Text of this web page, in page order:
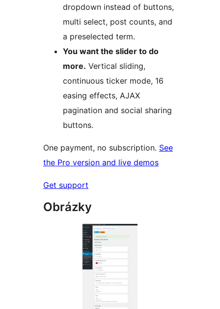
dropdown instead of buttons,
multi select, post counts, and
a preselected term.
You want the slider to do
more. Vertical sliding,
continuous ticker mode, 16
easing effects, AJAX
pagination and social sharing
buttons.
One payment, no subscription. See
the Pro version and live demos
Get support
Obrázky